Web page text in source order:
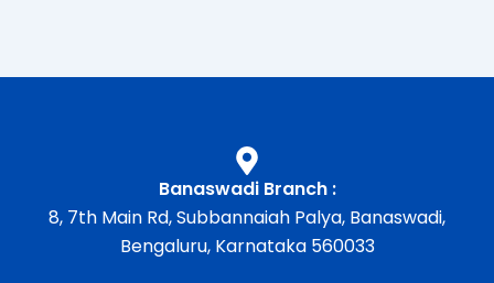
Banaswadi Branch :
8, 7th Main Rd, Subbannaiah Palya, Banaswadi,
Bengaluru, Karnataka 560033